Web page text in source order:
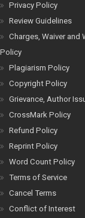
Privacy Policy
Review Guidelines
Charges, Waiver and
Policy
Plagiarism Policy
Copyright Policy
Grievance, Author
CrossMark Policy
Refund Policy
Reprint Policy
Word Count Policy
Terms of Service
Cancel Terms
Conflict of Interest